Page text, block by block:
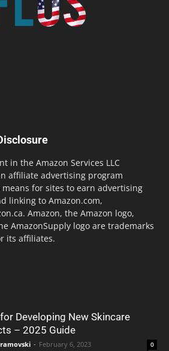
in the Amazon Services LLC
affiliate advertising program
for sites to earn advertising
linking to Amazon.com,
Amazon, the Amazon logo,
AmazonSupply logo are trademarks
its affiliates.
Developing New Skincare
– 2025 Guide
- February 6, 2023 0